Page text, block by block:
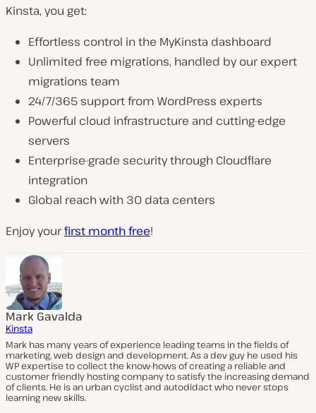
Kinsta, you get:
Effortless control in the MyKinsta dashboard
Unlimited free migrations, handled by our expert
migrations team
24/7/365 support from WordPress experts
Powerful cloud infrastructure and cutting-edge
servers
Enterprise-grade security through Cloudflare
integration
Global reach with 30 data centers
Enjoy yourfirst month free!
Mark Gavalda
Kinsta
Mark has many years of experience leading teams in the fields of
marketing, web design and development. As a dev guy he used his
WP expertise to collect the know-hows of creating a reliable and
customer friendly hosting company to satisfy the increasing demand
of clients. He is an urban cyclist and autodidact who never stops
learning new skills.